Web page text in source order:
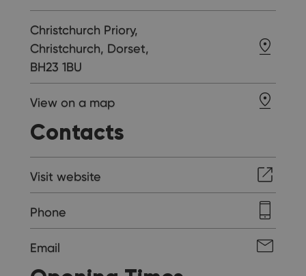
Christchurch Priory,
Christchurch, Dorset,
BH23 1BU
View on a map
Contacts
Visit website
Phone
Email